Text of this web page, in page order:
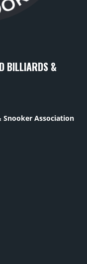
BILLIARDS &
Snooker Association